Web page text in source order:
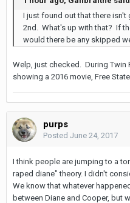
I just found out that there
2nd. What's up with that? If
would there be any skipped
Welp, just checked. During Twin
showing a 2016 movie, Free
purps
Posted June 24, 2017
I think people are jumping to a
raped diane" theory. I didn't
We know that whatever
between Diane and Cooper, but